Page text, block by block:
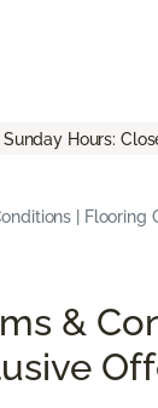
Sunday Hours:
| Flooring
&